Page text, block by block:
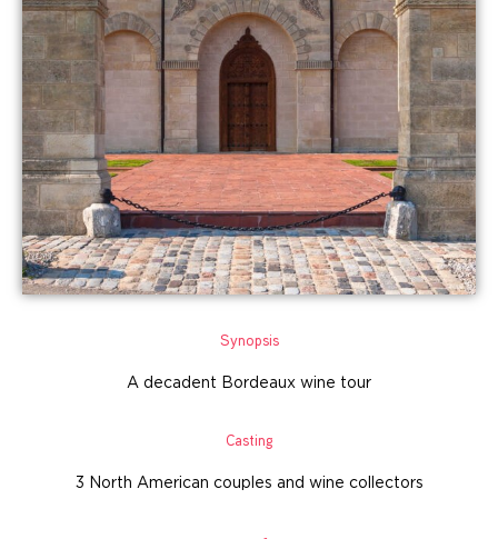
Synopsis
A decadent Bordeaux wine tour
Casting
3 North American couples and wine collectors